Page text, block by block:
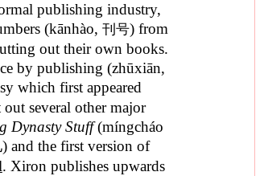
publishing industry,
(kānhào, 刊号) from
out their own books.
by publishing (zhūxiān,
which first appeared
several other major
Dynasty Stuff(míngcháo
) and the first version of
. Xiron publishes upwards